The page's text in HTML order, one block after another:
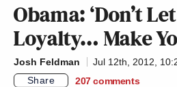
Obama: ‘Don’t
Loyalty… Make
Josh Feldman
Jul 12th, 2012,
Share
207 comments